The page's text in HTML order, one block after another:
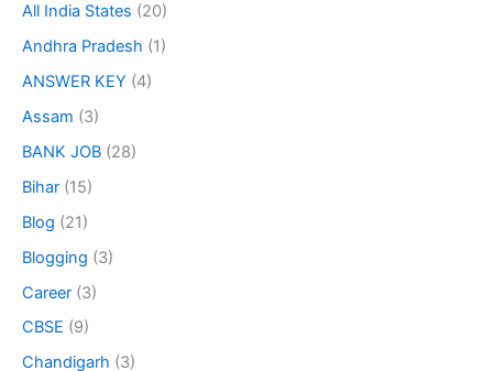
All India States (20)
Andhra Pradesh (1)
ANSWER KEY (4)
Assam (3)
BANK JOB (28)
Bihar (15)
Blog (21)
Blogging (3)
Career (3)
CBSE (9)
Chandigarh (3)